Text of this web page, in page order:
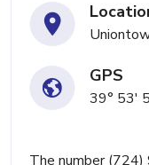
GPS
39° 53'
The number